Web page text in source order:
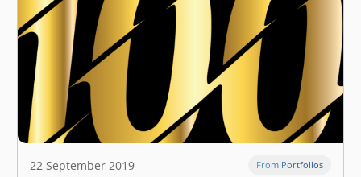
22 September 2019 From Portfolios